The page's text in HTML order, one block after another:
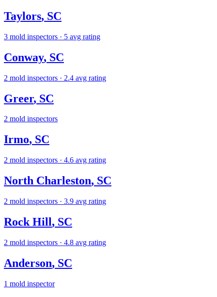
Taylors, SC
3 mold inspectors · 5 avg rating
Conway, SC
2 mold inspectors · 2.4 avg rating
Greer, SC
2 mold inspectors
Irmo, SC
2 mold inspectors · 4.6 avg rating
North Charleston, SC
2 mold inspectors · 3.9 avg rating
Rock Hill, SC
2 mold inspectors · 4.8 avg rating
Anderson, SC
1 mold inspector